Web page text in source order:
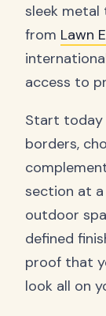
sleek
from Lawn
access to
Start today
borders,
section at a
outdoor
defined
proof that
look all on